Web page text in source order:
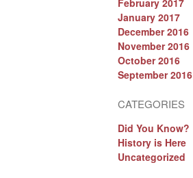
February 2017
January 2017
December 2016
November 2016
October 2016
September 2016
CATEGORIES
Did You Know?
History is Here
Uncategorized